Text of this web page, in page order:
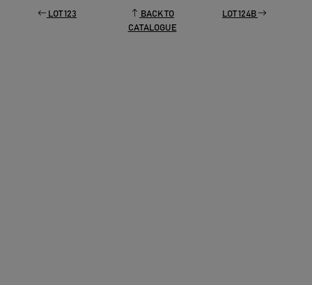
LOT 123
BACK TO
CATALOGUE
LOT 124B